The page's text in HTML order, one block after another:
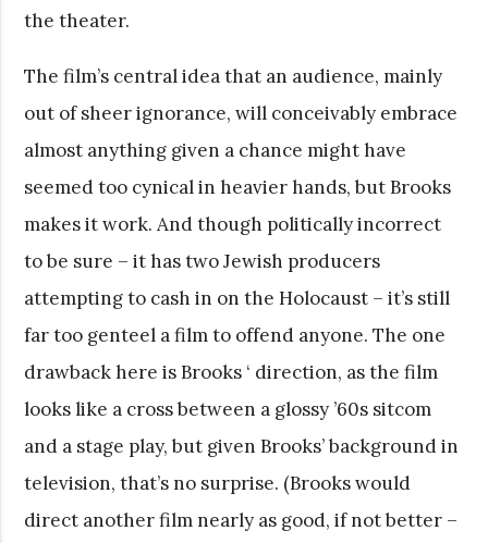
the theater.
The film’s central idea that an audience, mainly
out of sheer ignorance, will conceivably embrace
almost anything given a chance might have
seemed too cynical in heavier hands, but Brooks
makes it work. And though politically incorrect
to be sure – it has two Jewish producers
attempting to cash in on the Holocaust – it’s still
far too genteel a film to offend anyone. The one
drawback here is Brooks ‘ direction, as the film
looks like a cross between a glossy ’60s sitcom
and a stage play, but given Brooks’ background in
television, that’s no surprise. (Brooks would
direct another film nearly as good, if not better –